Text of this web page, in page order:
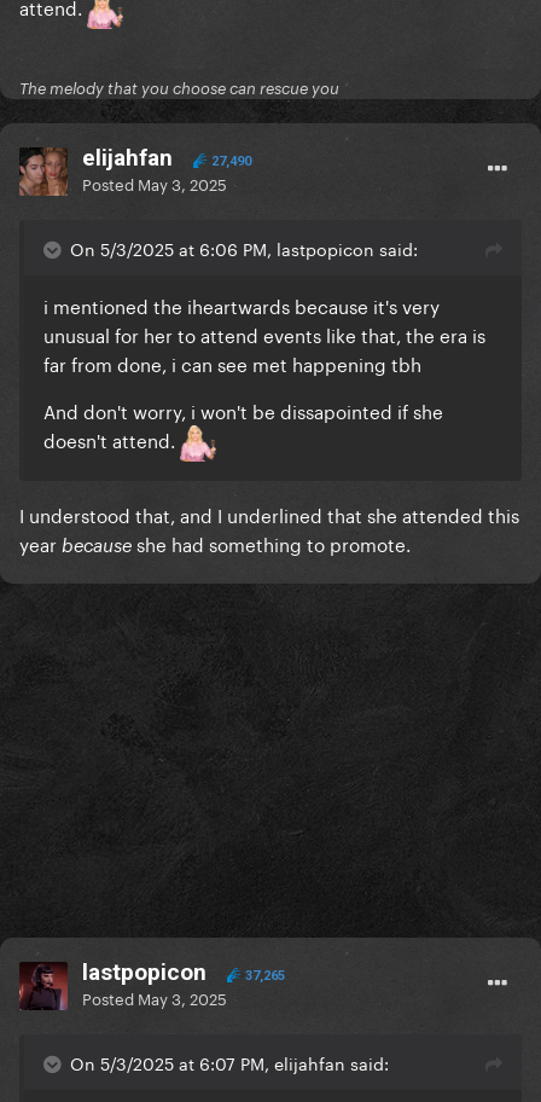
attend.
The melody that you choose can rescue you
elijahfan 27,490
Posted May 3, 2025
On 5/3/2025 at 6:06 PM, lastpopicon said:
i mentioned the iheartwards because it's very
unusual for her to attend events like that, the era is
far from done, i can see met happening tbh
And don't worry, i won't be dissapointed if she
doesn't attend.
I understood that, and I underlined that she attended this
year because she had something to promote.
lastpopicon 37,265
Posted May 3, 2025
On 5/3/2025 at 6:07 PM, elijahfan said: